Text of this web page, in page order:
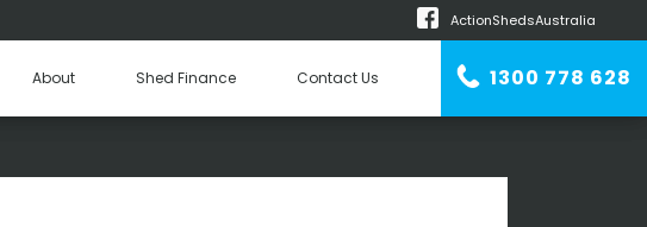
ActionShedsAustralia
About Shed Finance Contact Us 1300 778 628